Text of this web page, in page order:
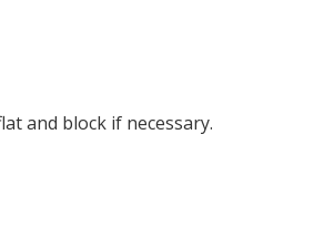
and block if necessary.